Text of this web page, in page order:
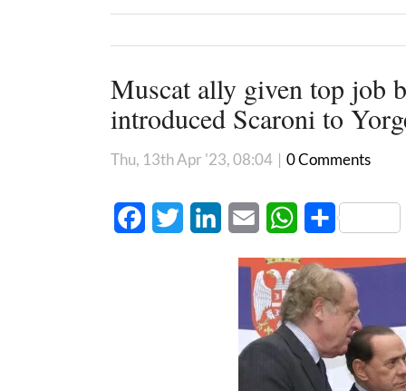
Muscat ally given top job
introduced Scaroni to
Thu, 13th Apr '23, 08:04 | 0 Comments
FacebookTwitter LinkedInEmail WhatsApp
Share